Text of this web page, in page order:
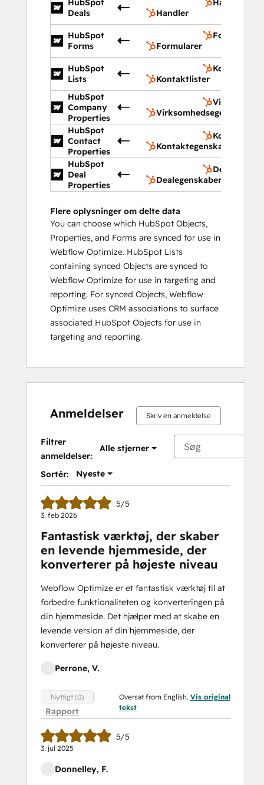
HubSpot
Deals
Handler
Handler
HubSpot
Forms
Formularer
Formularer
HubSpot
Lists
Kontaktlister
HubSpot
Company
Properties
Virksomhedsegenskaber
HubSpot
Contact
Properties
Kontaktegenskaber
HubSpot
Deal
Properties
Dealegenskaber
Flere oplysninger om delte data
You can choose which HubSpot Objects,
Properties, and Forms are synced for use in
Webflow Optimize. HubSpot Lists
containing synced Objects are synced to
Webflow Optimize for use in targeting and
reporting. For synced Objects, Webflow
Optimize uses CRM associations to surface
associated HubSpot Objects for use in
targeting and reporting.
Anmeldelser Skriv en anmeldelse
Filtrer
anmeldelser:
Alle stjerner
Sortér: Nyeste
5/5
3. feb 2026
Fantastisk værktøj, der skaber
en levende hjemmeside, der
konverterer på højeste niveau
Webflow Optimize er et fantastisk værktøj til at
forbedre funktionaliteten og konverteringen på
din hjemmeside. Det hjælper med at skabe en
levende version af din hjemmeside, der
konverterer på højeste niveau.
Perrone, V.
Nyttigt (0)
Rapport
Oversat from English. Vis original
tekst
5/5
3. jul 2025
Donnelley, F.